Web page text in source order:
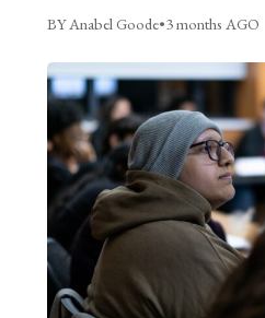
BY Anabel Goode•3 months AGO